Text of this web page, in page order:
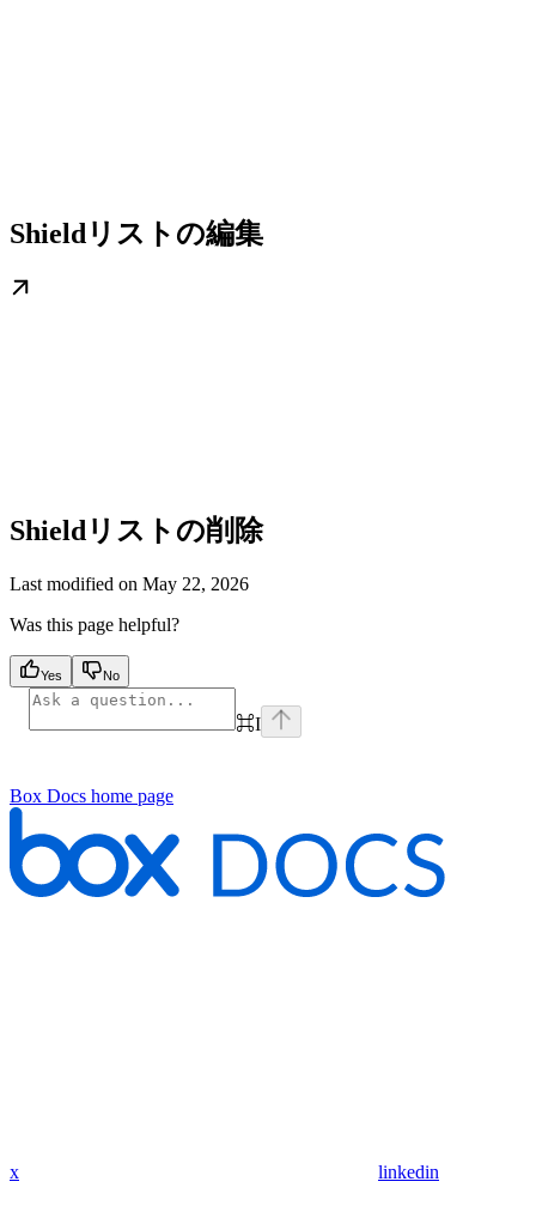
Shieldリストの編集
Shieldリストの削除
Last modified on May 22, 2026
Was this page helpful?
Yes No
⌘I
Box Docs home page
x linkedin